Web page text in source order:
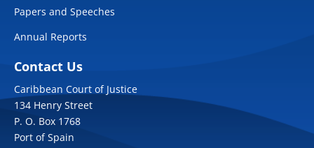
Papers and Speeches
Annual Reports
Contact Us
Caribbean Court of Justice
134 Henry Street
P. O. Box 1768
Port of Spain